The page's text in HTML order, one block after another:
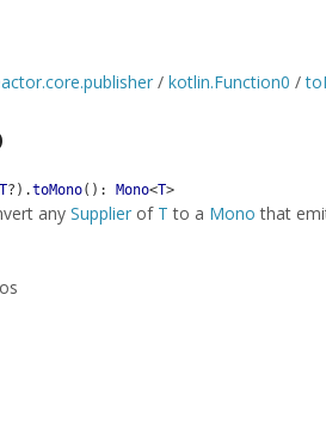
/ kotlin.Function0 /
T? ) .toMono( ) : Mono<T>
any Supplier of T to a Mono that